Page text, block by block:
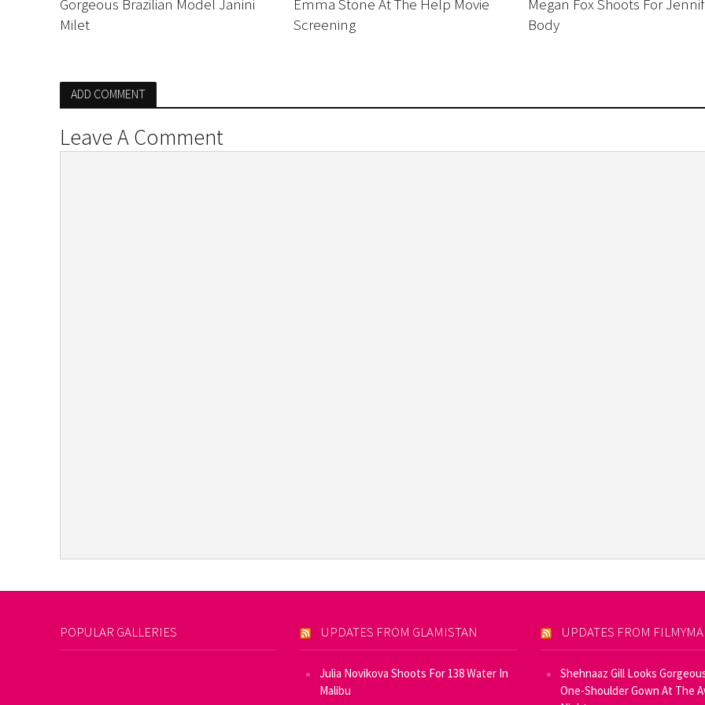
Gorgeous Brazilian Model Janini
Milet
Emma Stone At The Help Movie
Screening
Megan Fox Shoots For
Body
ADD COMMENT
Leave A Comment
POPULAR GALLERIES UPDATES FROM GLAMISTAN
Julia Novikova Shoots For 138 Water In
Malibu
UPDATES FROM
Shehnaaz Gill Looks
One-Shoulder Gown At The